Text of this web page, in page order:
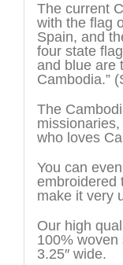
The current
with the flag
Spain, and
four state
and blue are
Cambodia.”
The
who loves
You can
embroidered
make it very
Our high
100% woven
3.25″ wide.